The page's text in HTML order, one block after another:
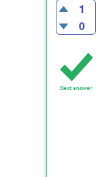
1
0
Best answer